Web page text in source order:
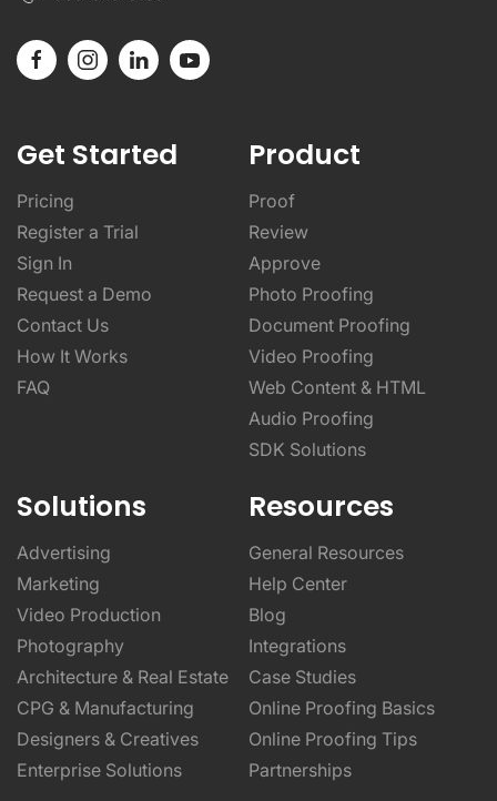
Get Started
Pricing
Register a Trial
Sign In
Request a Demo
Contact Us
How It Works
FAQ
Product
Proof
Review
Approve
Photo Proofing
Document Proofing
Video Proofing
Web Content & HTML
Audio Proofing
SDK Solutions
Solutions
Advertising
Marketing
Video Production
Photography
Architecture & Real Estate
CPG & Manufacturing
Designers & Creatives
Enterprise Solutions
Resources
General Resources
Help Center
Blog
Integrations
Case Studies
Online Proofing Basics
Online Proofing Tips
Partnerships